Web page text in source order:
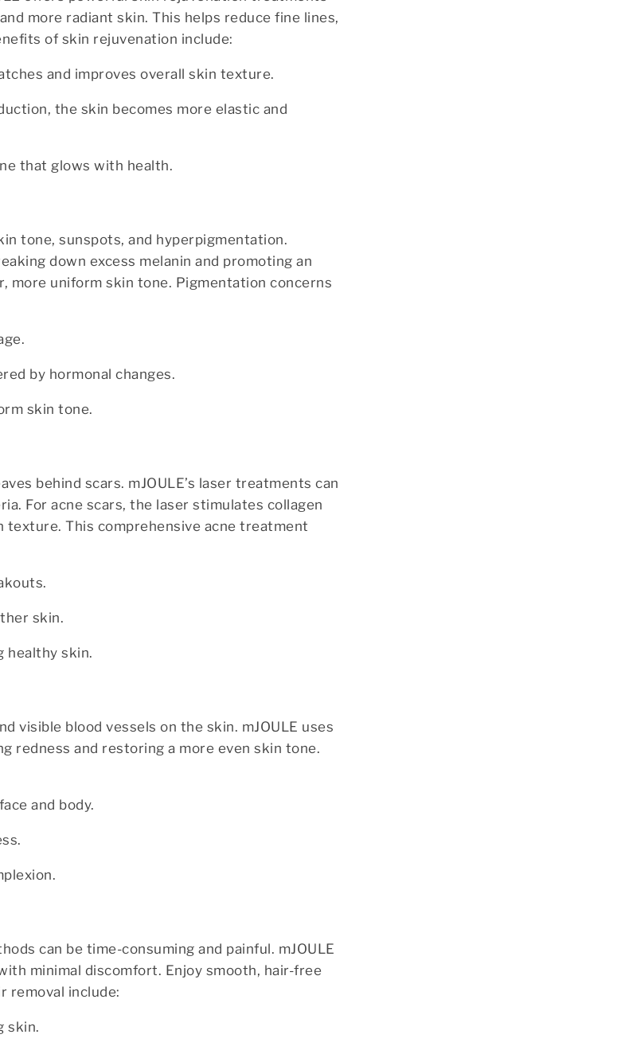
more radiant skin. This helps reduce fine lines,
of skin rejuvenation include:
and improves overall skin texture.
the skin becomes more elastic and
that glows with health.
tone, sunspots, and hyperpigmentation.
down excess melanin and promoting an
more uniform skin tone. Pigmentation concerns
by hormonal changes.
skin tone.
behind scars. mJOULE’s laser treatments can
For acne scars, the laser stimulates collagen
texture. This comprehensive acne treatment
skin.
healthy skin.
visible blood vessels on the skin. mJOULE uses
redness and restoring a more even skin tone.
and body.
can be time-consuming and painful. mJOULE
minimal discomfort. Enjoy smooth, hair-free
removal include:
skin.